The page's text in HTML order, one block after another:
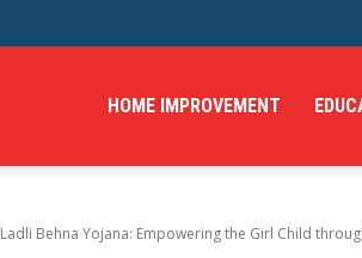
HOME IMPROVEMENT
Ladli Behna Yojana: Empowering the Girl Child